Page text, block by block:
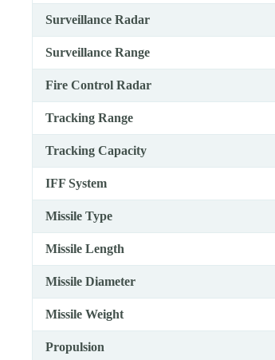
Surveillance Radar
Surveillance Range
Fire Control Radar
Tracking Range
Tracking Capacity
IFF System
Missile Type
Missile Length
Missile Diameter
Missile Weight
Propulsion